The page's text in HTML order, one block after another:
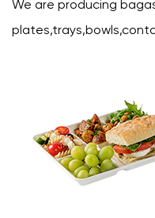
We are producing